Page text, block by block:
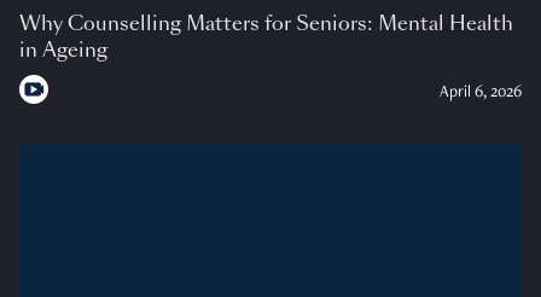
Why Counselling Matters for Seniors: Mental Health
in Ageing
April 6, 2026